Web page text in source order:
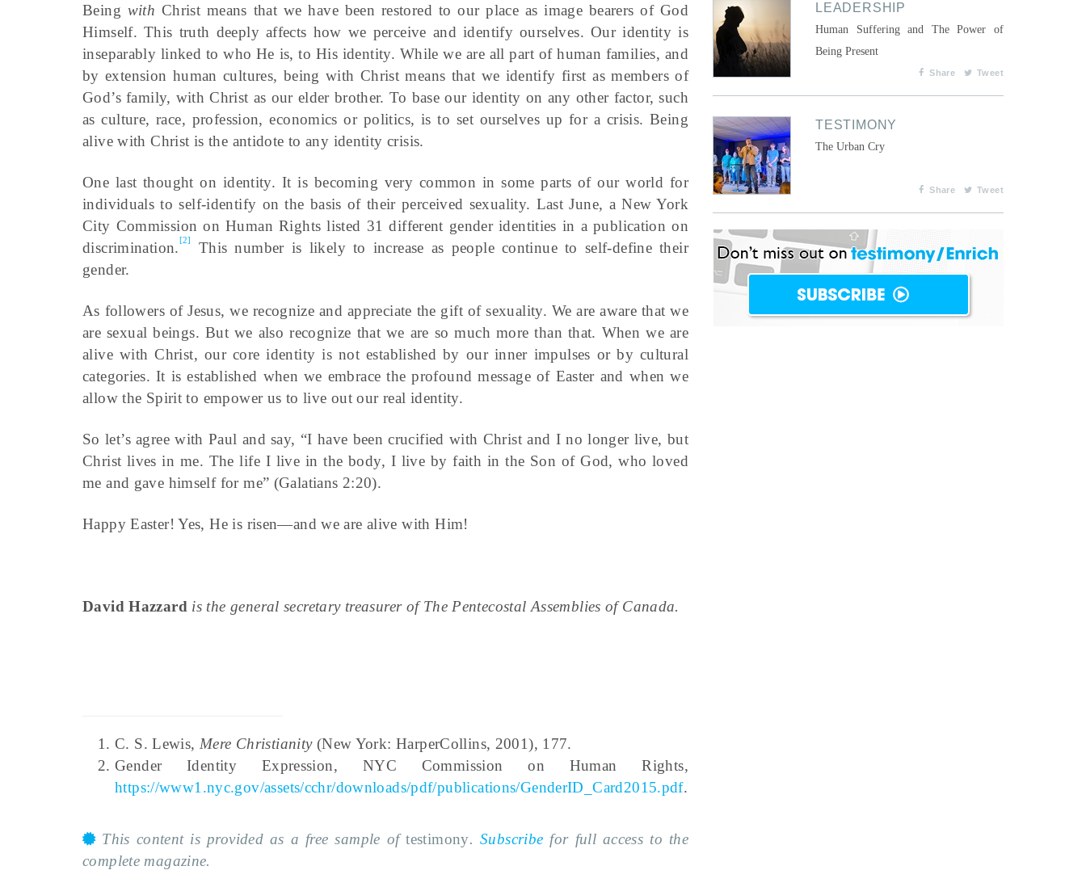
Being with Christ means that we have been restored to our place as image bearers of God
Himself. This truth deeply affects how we perceive and identify ourselves. Our identity is
inseparably linked to who He is, to His identity. While we are all part of human families, and
by extension human cultures, being with Christ means that we identify first as members of
God’s family, with Christ as our elder brother. To base our identity on any other factor, such
as culture, race, profession, economics or politics, is to set ourselves up for a crisis. Being
alive with Christ is the antidote to any identity crisis.
One last thought on identity. It is becoming very common in some parts of our world for
individuals to self-identify on the basis of their perceived sexuality. Last June, a New York
City Commission on Human Rights listed 31 different gender identities in a publication on
discrimination.[2]
This number is likely to increase as people continue to self-define their
gender.
As followers of Jesus, we recognize and appreciate the gift of sexuality. We are aware that we
are sexual beings. But we also recognize that we are so much more than that. When we are
alive with Christ, our core identity is not established by our inner impulses or by cultural
categories. It is established when we embrace the profound message of Easter and when we
allow the Spirit to empower us to live out our real identity.
So let’s agree with Paul and say, “I have been crucified with Christ and I no longer live, but
Christ lives in me. The life I live in the body, I live by faith in the Son of God, who loved
me and gave himself for me” (Galatians 2:20).
Happy Easter! Yes, He is risen—and we are alive with Him!
David Hazzard is the general secretary treasurer of The Pentecostal Assemblies of Canada.
C. S. Lewis, Mere Christianity(New York: HarperCollins, 2001), 177.
Gender Identity Expression, NYC Commission on Human Rights,
https://www1.nyc.gov/assets/cchr/downloads/pdf/publications/GenderID_Card2015.pdf.
This content is provided as a free sample oftestimony.Subscribe for full access to the
complete magazine.
LEADERSHIP
Human Suffering and The Power of
Being Present
Share Tweet
TESTIMONY
The Urban Cry
Share Tweet